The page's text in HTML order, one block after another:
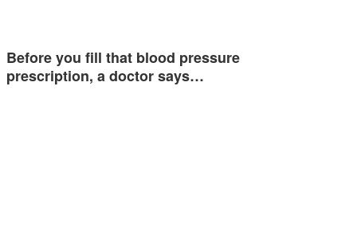
Before you fill that blood pressure
prescription, a doctor says…